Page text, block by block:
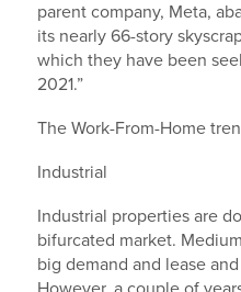
parent company, Meta,
its nearly 66-story
which they have been
2021.”
The Work-From-Home
Industrial
Industrial properties are
bifurcated market.
big demand and lease